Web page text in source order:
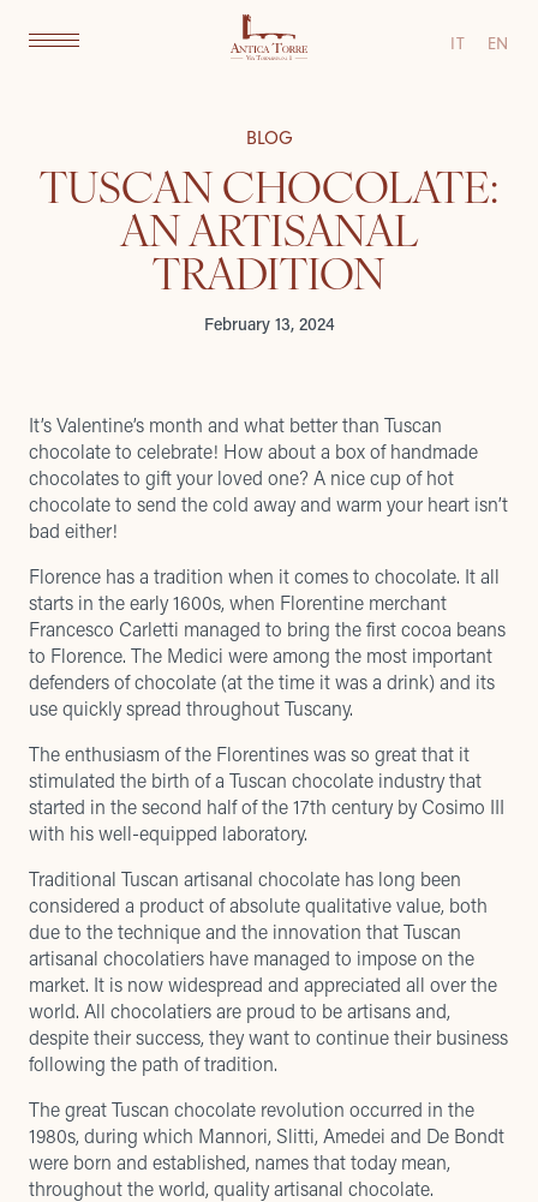
IT EN
BLOG
TUSCAN CHOCOLATE:
AN ARTISANAL
TRADITION
February 13, 2024
It’s Valentine’s month and what better than Tuscan
chocolate to celebrate! How about a box of handmade
chocolates to gift your loved one? A nice cup of hot
chocolate to send the cold away and warm your heart isn’t
bad either!
Florence has a tradition when it comes to chocolate. It all
starts in the early 1600s, when Florentine merchant
Francesco Carletti managed to bring the first cocoa beans
to Florence. The Medici were among the most important
defenders of chocolate (at the time it was a drink) and its
use quickly spread throughout Tuscany.
The enthusiasm of the Florentines was so great that it
stimulated the birth of a Tuscan chocolate industry that
started in the second half of the 17th century by Cosimo III
with his well-equipped laboratory.
Traditional Tuscan artisanal chocolate has long been
considered a product of absolute qualitative value, both
due to the technique and the innovation that Tuscan
artisanal chocolatiers have managed to impose on the
market. It is now widespread and appreciated all over the
world. All chocolatiers are proud to be artisans and,
despite their success, they want to continue their business
following the path of tradition.
The great Tuscan chocolate revolution occurred in the
1980s, during which Mannori, Slitti, Amedei and De Bondt
were born and established, names that today mean,
throughout the world, quality artisanal chocolate.